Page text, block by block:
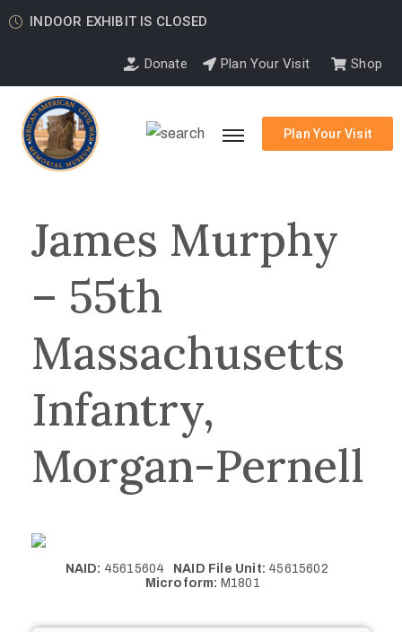
INDOOR EXHIBIT IS CLOSED
Donate Plan Your Visit Shop
Plan Your Visit
James Murphy
– 55th
Massachusetts
Infantry,
Morgan-Pernell
NAID: 45615604 NAID File Unit: 45615602
Microform: M1801